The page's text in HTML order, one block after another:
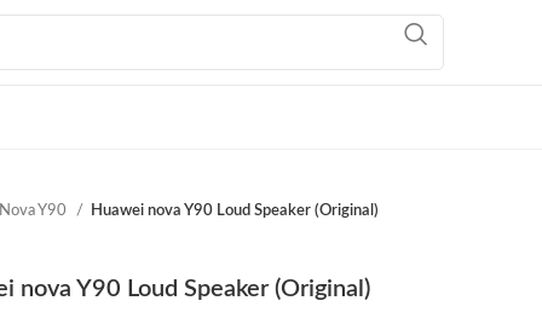
Nova Y90 Huawei nova Y90 Loud Speaker (Original)
nova Y90 Loud Speaker (Original)